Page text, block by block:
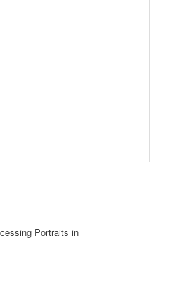
Portraits in